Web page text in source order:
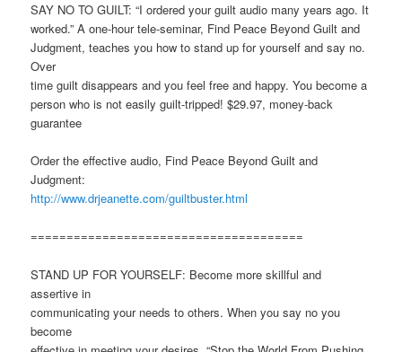
SAY NO TO GUILT: “I ordered your guilt audio many years ago. It
worked.” A one-hour tele-seminar, Find Peace Beyond Guilt and
Judgment, teaches you how to stand up for yourself and say no.
Over
time guilt disappears and you feel free and happy. You become a
person who is not easily guilt-tripped! $29.97, money-back
guarantee
Order the effective audio, Find Peace Beyond Guilt and
Judgment:
http://www.drjeanette.com/guiltbuster.html
======================================
STAND UP FOR YOURSELF: Become more skillful and
assertive in
communicating your needs to others. When you say no you
become